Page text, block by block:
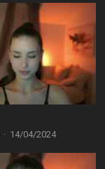
· 14/04/2024